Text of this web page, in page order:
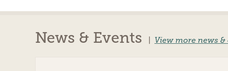
News & Events View more news &